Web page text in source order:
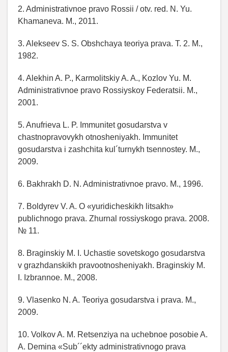
2. Administrativnoe pravo Rossii / otv. red. N. Yu.
Khamaneva. M., 2011.
3. Alekseev S. S. Obshchaya teoriya prava. T. 2. M.,
1982.
4. Alekhin A. P., Karmolitskiy A. A., Kozlov Yu. M.
Administrativnoe pravo Rossiyskoy Federatsii. M.,
2001.
5. Anufrieva L. P. Immunitet gosudarstva v
chastnopravovykh otnosheniyakh. Immunitet
gosudarstva i zashchita kul´turnykh tsennostey. M.,
2009.
6. Bakhrakh D. N. Administrativnoe pravo. M., 1996.
7. Boldyrev V. A. O «yuridicheskikh litsakh»
publichnogo prava. Zhurnal rossiyskogo prava. 2008.
№ 11.
8. Braginskiy M. I. Uchastie sovetskogo gosudarstva
v grazhdanskikh pravootnosheniyakh. Braginskiy M.
I. Izbrannoe. M., 2008.
9. Vlasenko N. A. Teoriya gosudarstva i prava. M.,
2009.
10. Volkov A. M. Retsenziya na uchebnoe posobie A.
A. Demina «Sub´´ekty administrativnogo prava